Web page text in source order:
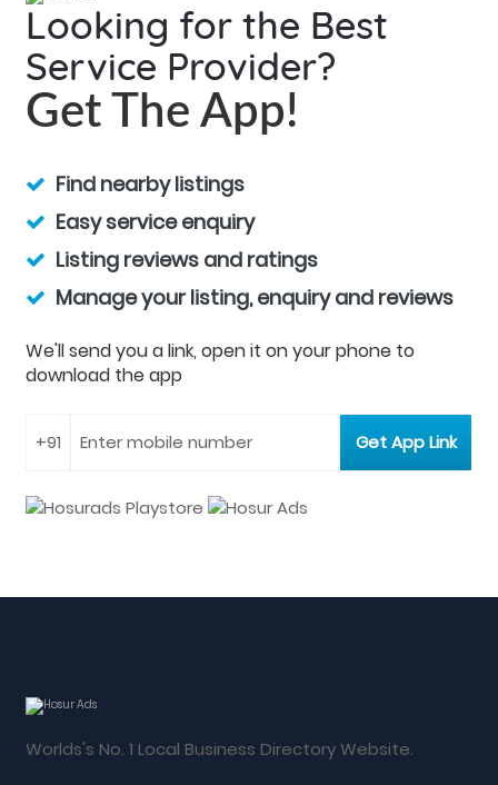
Looking for the Best
Service Provider?
Get The App!
Find nearby listings
Easy service enquiry
Listing reviews and ratings
Manage your listing, enquiry and reviews
We'll send you a link, open it on your phone to
download the app
Worlds's No. 1 Local Business Directory Website.